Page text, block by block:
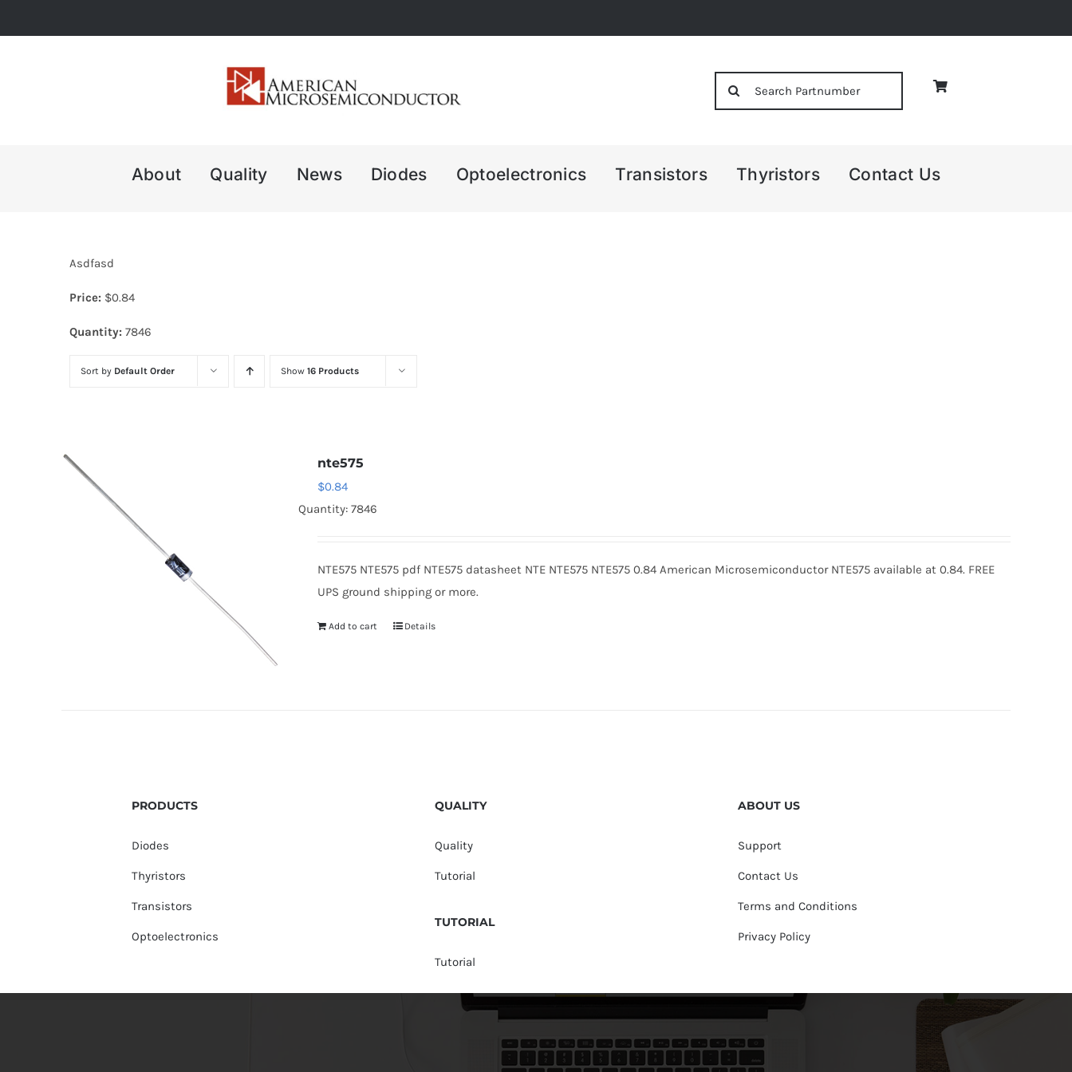
to
About Quality News Diodes Optoelectronics Transistors Thyristors Contact Us
Asdfasd
Price: $0.84
Quantity: 7846
Sort by Default Order Show 16 Products
nte575
$0.84
Quantity: 7846
NTE575 NTE575 pdf NTE575 datasheet NTE NTE575 NTE575 0.84 American Microsemiconductor NTE575 available at 0.84. FREE
UPS ground shipping or more.
Add to cart Details
PRODUCTS
Diodes
Thyristors
Transistors
Optoelectronics
QUALITY
Quality
Tutorial
TUTORIAL
Tutorial
ABOUT US
Support
Contact Us
Terms and Conditions
Privacy Policy